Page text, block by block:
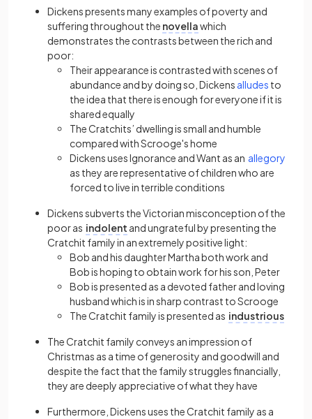
Dickens presents many examples of poverty and
suffering throughout the novellawhich
demonstrates the contrasts between the rich and
poor:
Their appearance is contrasted with scenes of
abundance and by doing so, Dickens alludes to
the idea that there is enough for everyone if it is
shared equally
The Cratchits’ dwelling is small and humble
compared with Scrooge's home
Dickens uses Ignorance and Want as an allegory
as they are representative of children who are
forced to live in terrible conditions
Dickens subverts the Victorian misconception of the
poor as indolent and ungrateful by presenting the
Cratchit family in an extremely positive light:
Bob and his daughter Martha both work and
Bob is hoping to obtain work for his son, Peter
Bob is presented as a devoted father and loving
husband which is in sharp contrast to Scrooge
The Cratchit family is presented as industrious
The Cratchit family conveys an impression of
Christmas as a time of generosity and goodwill and
despite the fact that the family struggles financially,
they are deeply appreciative of what they have
Furthermore, Dickens uses the Cratchit family as a